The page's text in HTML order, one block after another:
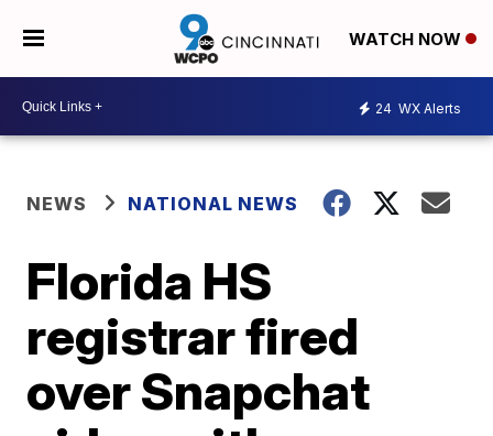
WATCH NOW
24 WX Alerts
NEWS NATIONAL NEWS
Florida HS
registrar fired
over Snapchat